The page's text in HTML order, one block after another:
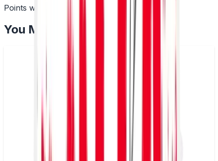
Points with every order
You May Also Like